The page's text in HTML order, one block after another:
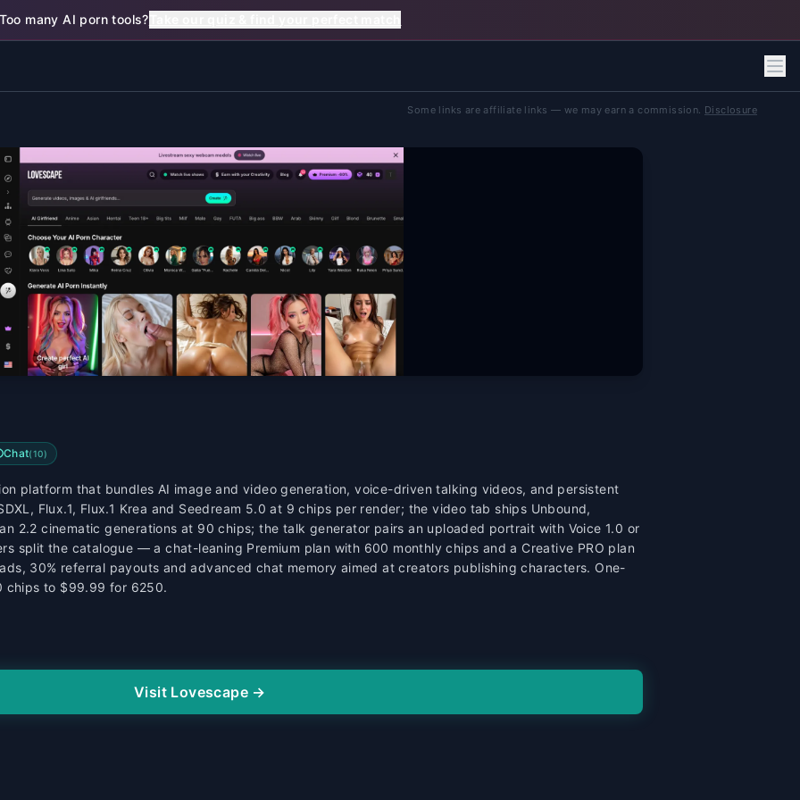
Too many AI porn tools?
Some links are affiliate links — we may earn a commission. Disclosure
Chat(10)
platform that bundles AI image and video generation, voice-driven talking videos, and persistent
Flux.1, Flux.1 Krea and Seedream 5.0 at 9 chips per render; the video tab ships Unbound,
2.2 cinematic generations at 90 chips; the talk generator pairs an uploaded portrait with Voice 1.0 or
split the catalogue — a chat-leaning Premium plan with 600 monthly chips and a Creative PRO plan
30% referral payouts and advanced chat memory aimed at creators publishing characters. One-
chips to $99.99 for 6250.
Visit Lovescape →